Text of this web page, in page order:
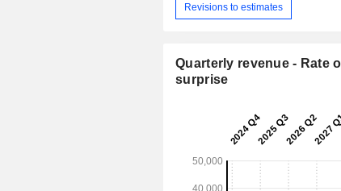
Revisions to estimates
Quarterly revenue - Rate
surprise